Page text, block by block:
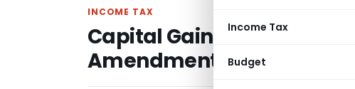
Income Tax
Budget
INCOME TAX
Capital Gains Relief
Amendment Was